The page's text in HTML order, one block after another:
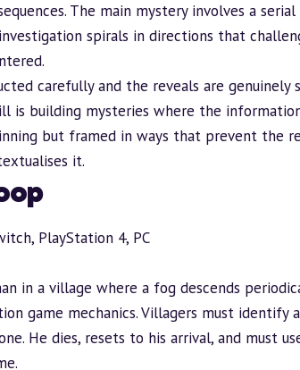
The main mystery involves a
spirals in directions that
carefully and the reveals are
is building mysteries where the
but framed in ways that prevent the
it.
PlayStation 4, PC
in a village where a fog descends
game mechanics. Villagers must
He dies, resets to his arrival, and must